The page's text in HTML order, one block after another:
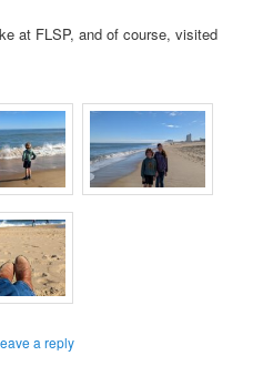
at FLSP, and of course, visited
a reply